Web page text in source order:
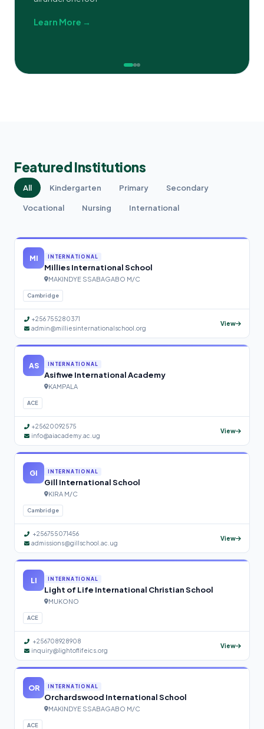
Learn More →
Featured Institutions
All Kindergarten Primary Secondary
Vocational Nursing International
MI INTERNATIONAL
Millies International School
MAKINDYE SSABAGABO M/C
Cambridge
+256 755280371
admin@milliesinternationalschool.org
View
AS INTERNATIONAL
Asifiwe International Academy
KAMPALA
ACE
+25620092575
info@aiacademy.ac.ug
View
GI INTERNATIONAL
Gill International School
KIRA M/C
Cambridge
+256755071456
admissions@gillschool.ac.ug
View
LI INTERNATIONAL
Light of Life International Christian School
MUKONO
ACE
+256708928908
inquiry@lightoflifeics.org
View
OR INTERNATIONAL
Orchardswood International School
MAKINDYE SSABAGABO M/C
ACE